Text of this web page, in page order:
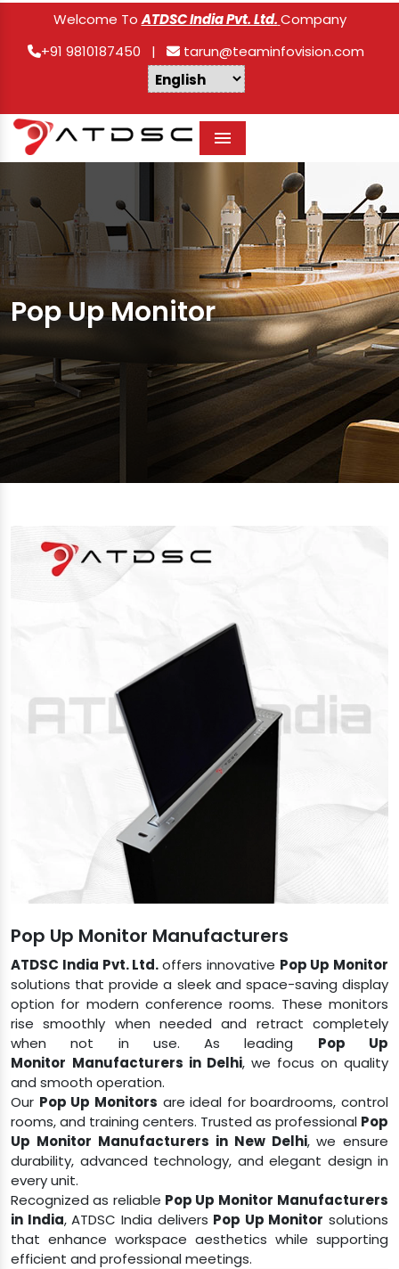
Welcome ToATDSC India Pvt. Ltd.Company
+91 9810187450
| tarun@teaminfovision.com
Menu
Pop Up Monitor
Pop Up Monitor Manufacturers
ATDSC India Pvt. Ltd.offers innovative Pop Up Monitor
solutions that provide a sleek and space-saving display
option for modern conference rooms. These monitors
rise smoothly when needed and retract completely
when not in use. As leading Pop Up
Monitor Manufacturers in Delhi, we focus on quality
and smooth operation.
Our Pop Up Monitors are ideal for boardrooms, control
rooms, and training centers. Trusted as professional Pop
Up Monitor Manufacturers in New Delhi, we ensure
durability, advanced technology, and elegant design in
every unit.
Recognized as reliable Pop Up Monitor Manufacturers
in India, ATDSC India delivers Pop Up Monitor solutions
that enhance workspace aesthetics while supporting
efficient and professional meetings.